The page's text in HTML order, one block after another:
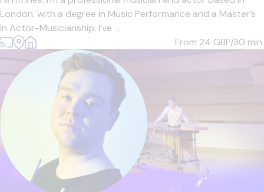
London, with a degree in Music Performance and a Master’s
in Actor-Musicianship. I’ve ...
From 24 GBP/30 min.